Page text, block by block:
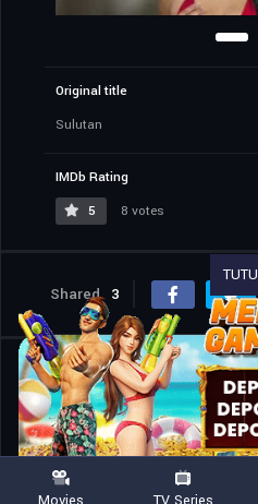
Original title
Sulutan
IMDb Rating
5
8 votes
Shared 3